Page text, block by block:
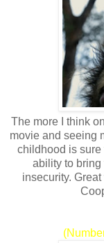
The more I think
movie and seeing
childhood is sure
ability to bring
insecurity.